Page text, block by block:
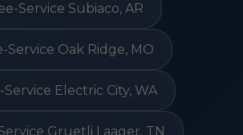
Service Subiaco, AR
Service Oak Ridge, MO
Service Electric City, WA
Gruetli Laager, TN